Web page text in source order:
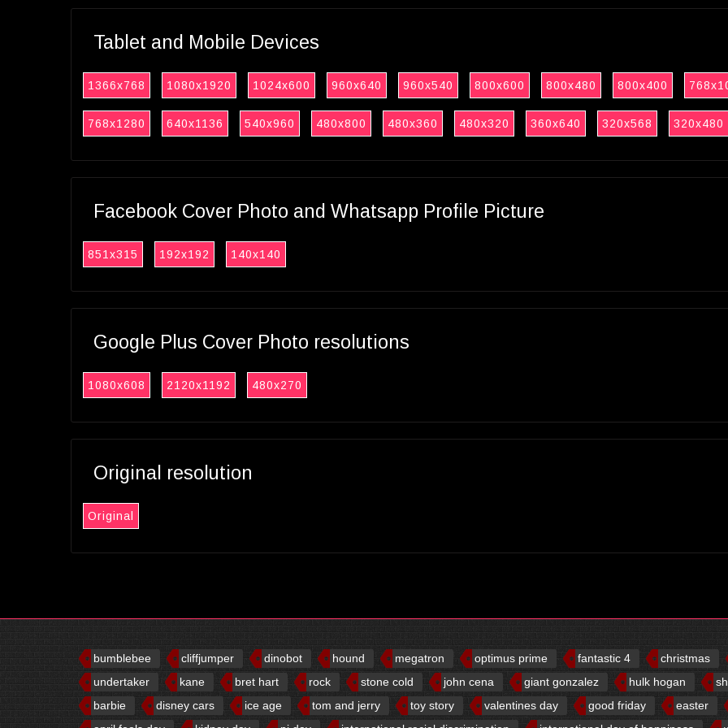
Tablet and Mobile Devices
1366x768 1080x1920 1024x600 960x640 960x540 800x600 800x480 800x400
768x1280 640x1136 540x960 480x800 480x360 480x320 360x640 320x568 320x480
Facebook Cover Photo and Whatsapp Profile Picture
851x315 192x192 140x140
Google Plus Cover Photo resolutions
1080x608 2120x1192 480x270
Original resolution
Original
bumblebee cliffjumper dinobot hound megatron optimus prime fantastic 4
christmas
undertaker
kane bret hart rock stone cold john cena giant gonzalez hulk hogan
barbie
disney cars ice age tom and jerry toy story valentines day good friday
easter